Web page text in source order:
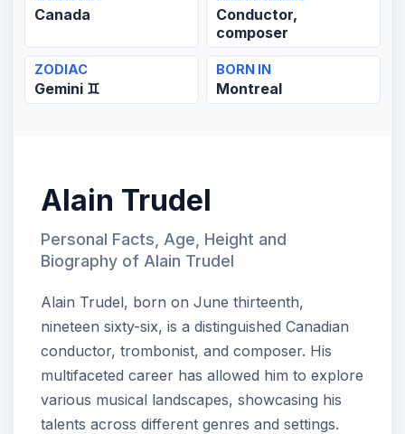
Canada
Conductor,
composer
ZODIAC
Gemini ♊
BORN IN
Montreal
Alain Trudel
Personal Facts, Age, Height and
Biography of Alain Trudel
Alain Trudel, born on June thirteenth,
nineteen sixty-six, is a distinguished Canadian
conductor, trombonist, and composer. His
multifaceted career has allowed him to explore
various musical landscapes, showcasing his
talents across different genres and settings.